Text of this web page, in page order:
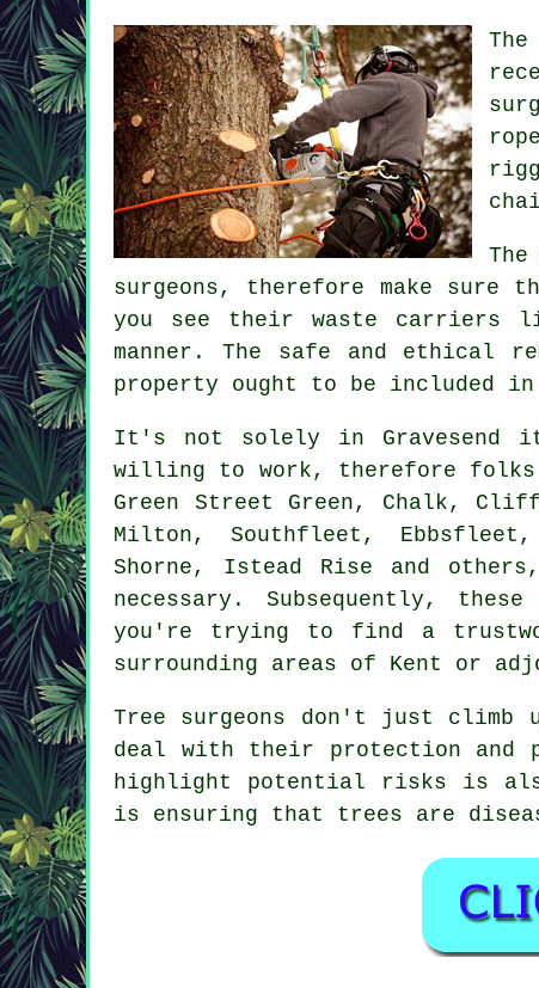
surgeons, therefore make sure
you see their waste carriers
manner. The safe and ethical
property ought to be included
It's not solely in Gravesend
willing to work, therefore
Green Street Green, Chalk,
Milton, Southfleet,
Shorne, Istead Rise and
necessary. Subsequently,
you're trying to find a
surrounding areas of Kent or
Tree surgeons don't just climb
deal with their protection and
highlight potential risks is
is ensuring that trees are